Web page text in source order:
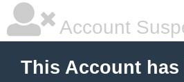
Account
This Account has